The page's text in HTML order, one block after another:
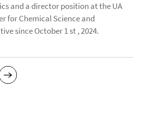
and a director position at the UA
for Chemical Science and
since October 1 st , 2024.